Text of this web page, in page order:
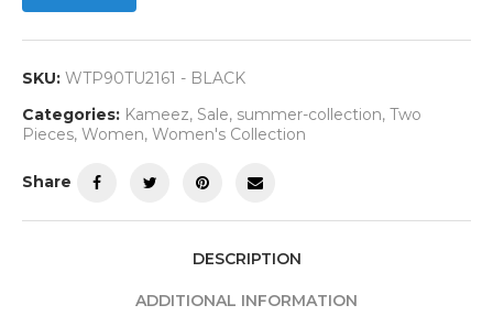
SKU: WTP90TU2161 - BLACK
Categories: Kameez, Sale, summer-collection, Two
Pieces, Women, Women's Collection
Share
DESCRIPTION
ADDITIONAL INFORMATION